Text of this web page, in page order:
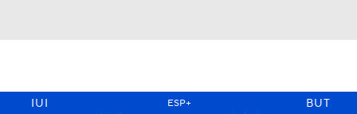
IUI ESP+ BUT